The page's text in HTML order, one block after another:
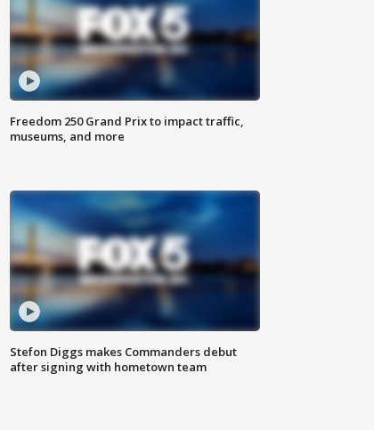
Freedom 250 Grand Prix to impact traffic,
museums, and more
Stefon Diggs makes Commanders debut
after signing with hometown team